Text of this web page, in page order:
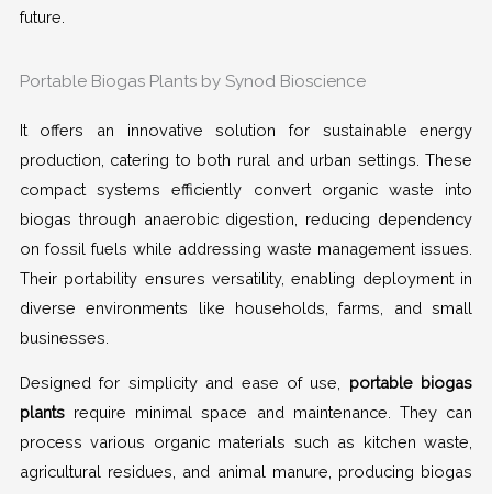
future.
Portable Biogas Plants by Synod Bioscience
It offers an innovative solution for sustainable energy
production, catering to both rural and urban settings. These
compact systems efficiently convert organic waste into
biogas through anaerobic digestion, reducing dependency
on fossil fuels while addressing waste management issues.
Their portability ensures versatility, enabling deployment in
diverse environments like households, farms, and small
businesses.
Designed for simplicity and ease of use, portable biogas
plantsrequire minimal space and maintenance. They can
process various organic materials such as kitchen waste,
agricultural residues, and animal manure, producing biogas